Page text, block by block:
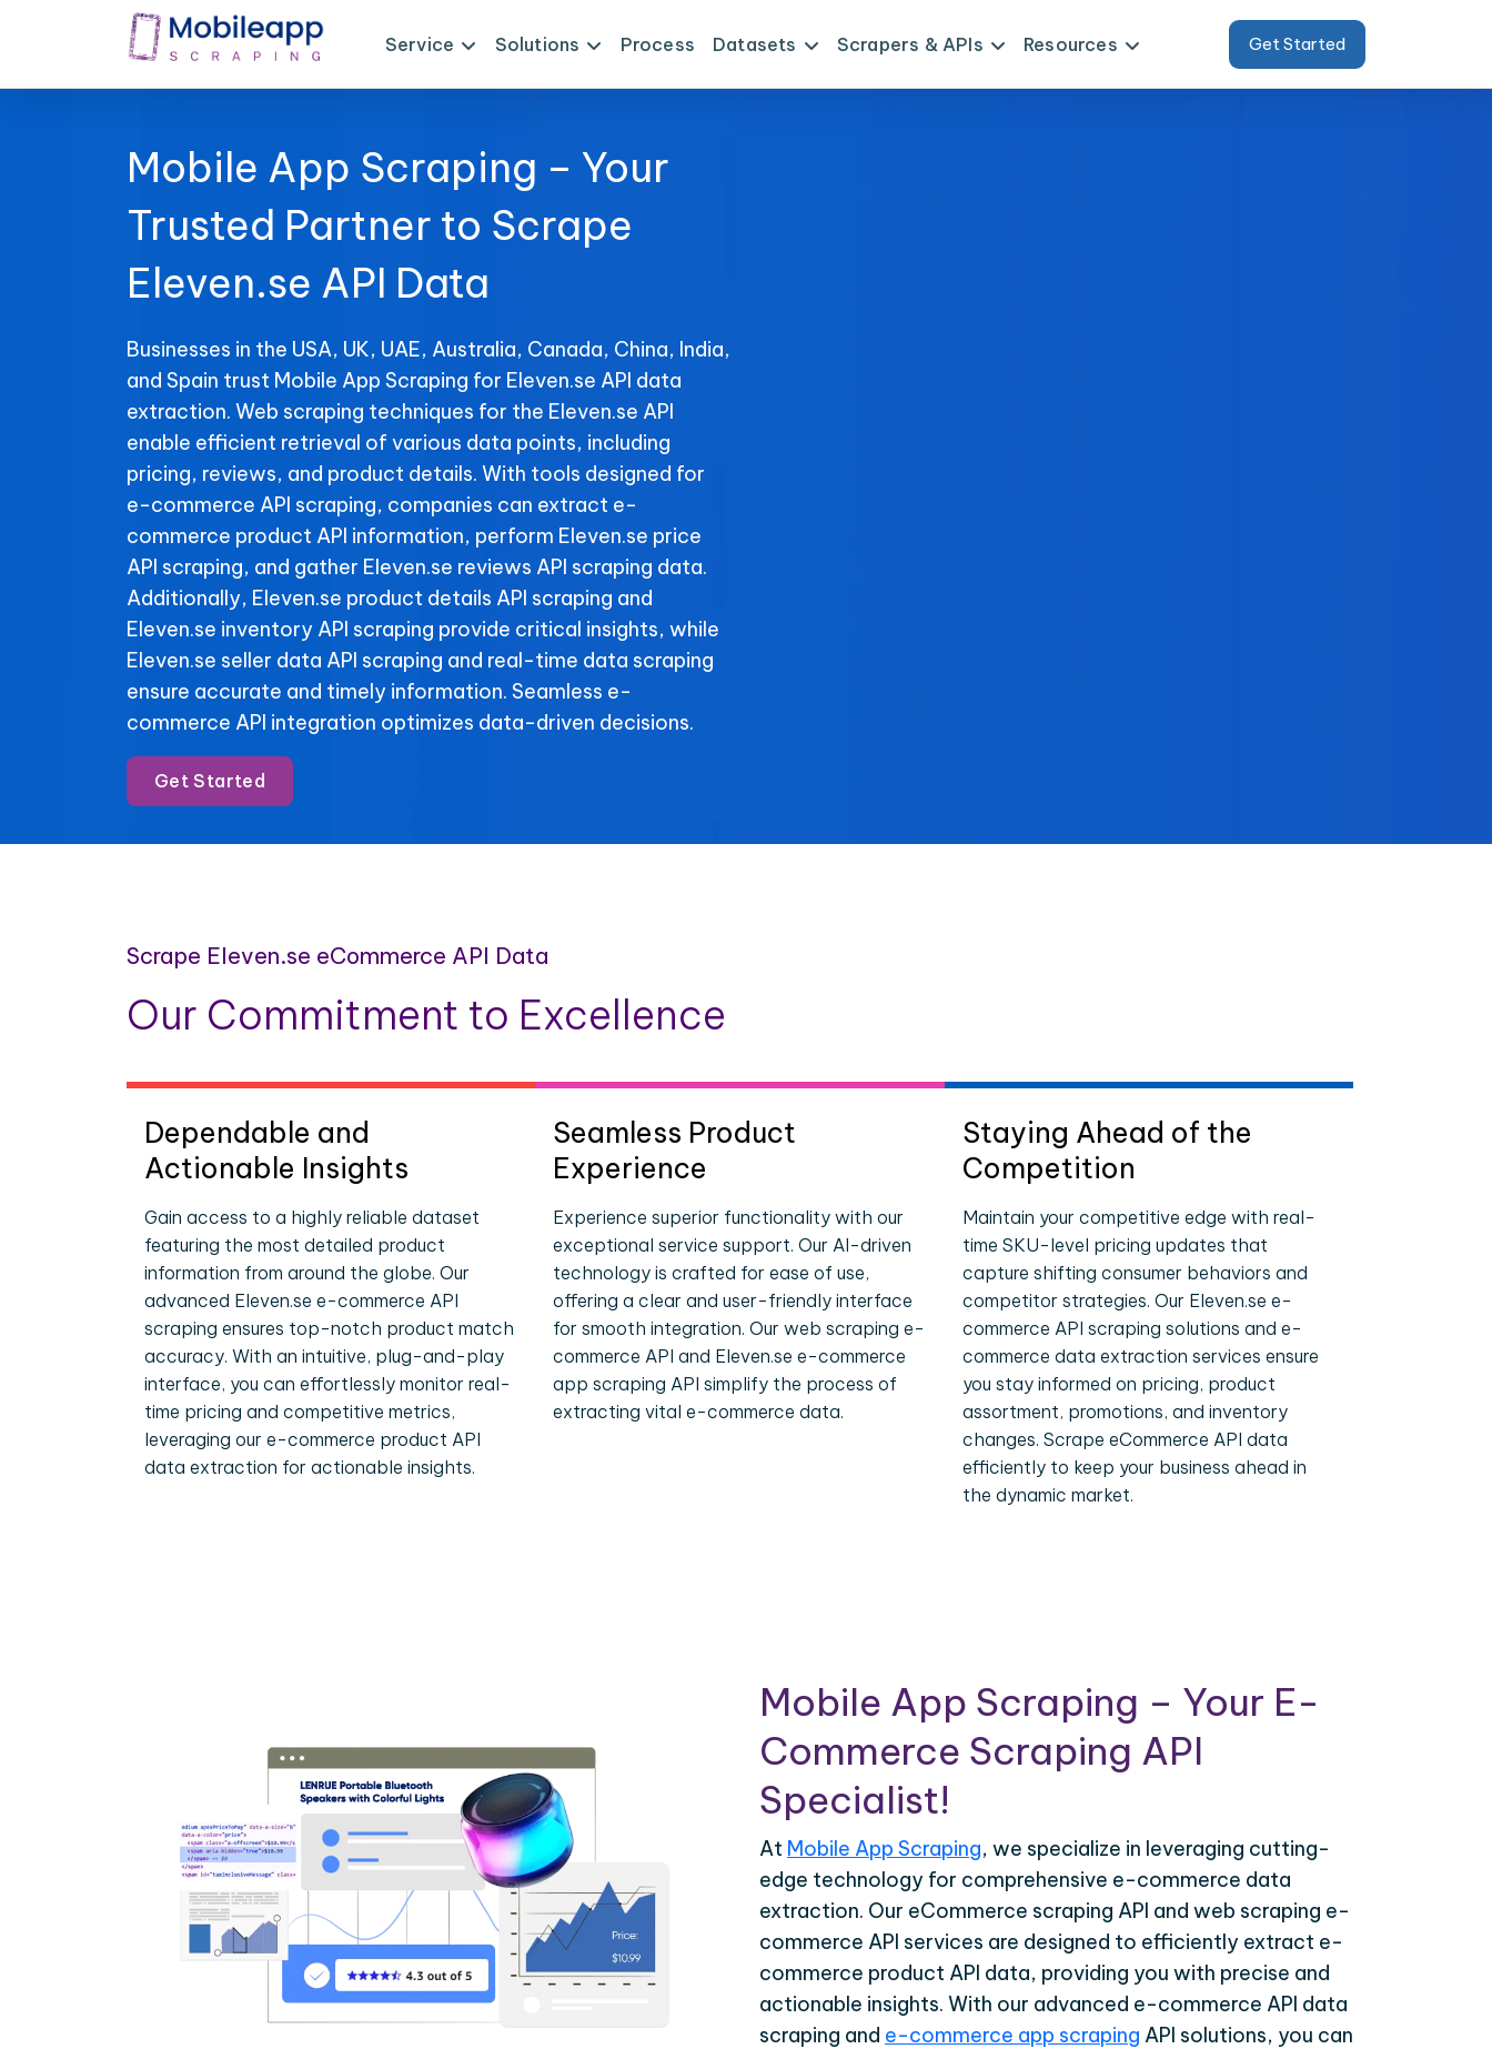
Service Solutions Process Datasets Scrapers & APIs Resources Get Started
Mobile App Scraping – Your
Trusted Partner to Scrape
Eleven.se API Data
Businesses in the USA, UK, UAE, Australia, Canada, China, India,
and Spain trust Mobile App Scraping for Eleven.se API data
extraction. Web scraping techniques for the Eleven.se API
enable efficient retrieval of various data points, including
pricing, reviews, and product details. With tools designed for
e-commerce API scraping, companies can extract e-
commerce product API information, perform Eleven.se price
API scraping, and gather Eleven.se reviews API scraping data.
Additionally, Eleven.se product details API scraping and
Eleven.se inventory API scraping provide critical insights, while
Eleven.se seller data API scraping and real-time data scraping
ensure accurate and timely information. Seamless e-
commerce API integration optimizes data-driven decisions.
Get Started
Scrape Eleven.se eCommerce API Data
Our Commitment to Excellence
Dependable and
Actionable Insights
Gain access to a highly reliable dataset
featuring the most detailed product
information from around the globe. Our
advanced Eleven.se e-commerce API
scraping ensures top-notch product match
accuracy. With an intuitive, plug-and-play
interface, you can effortlessly monitor real-
time pricing and competitive metrics,
leveraging our e-commerce product API
data extraction for actionable insights.
Seamless Product
Experience
Experience superior functionality with our
exceptional service support. Our AI-driven
technology is crafted for ease of use,
offering a clear and user-friendly interface
for smooth integration. Our web scraping e-
commerce API and Eleven.se e-commerce
app scraping API simplify the process of
extracting vital e-commerce data.
Staying Ahead of the
Competition
Maintain your competitive edge with real-
time SKU-level pricing updates that
capture shifting consumer behaviors and
competitor strategies. Our Eleven.se e-
commerce API scraping solutions and e-
commerce data extraction services ensure
you stay informed on pricing, product
assortment, promotions, and inventory
changes. Scrape eCommerce API data
efficiently to keep your business ahead in
the dynamic market.
Mobile App Scraping – Your E-
Commerce Scraping API
Specialist!
At Mobile App Scraping, we specialize in leveraging cutting-
edge technology for comprehensive e-commerce data
extraction. Our eCommerce scraping API and web scraping e-
commerce API services are designed to efficiently extract e-
commerce product API data, providing you with precise and
actionable insights. With our advanced e-commerce API data
scraping and e-commerce app scraping API solutions, you can